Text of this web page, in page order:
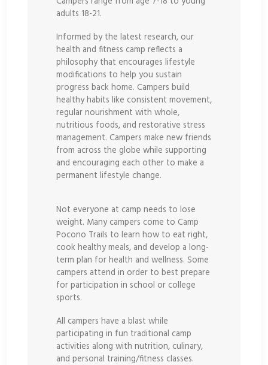
adults 18-21.
Informed by the latest research, our
health and fitness camp reflects a
philosophy that encourages lifestyle
modifications to help you sustain
progress back home. Campers build
healthy habits like consistent movement,
regular nourishment with whole,
nutritious foods, and restorative stress
management. Campers make new friends
from across the globe while supporting
and encouraging each other to make a
permanent lifestyle change.
Not everyone at camp needs to lose
weight. Many campers come to Camp
Pocono Trails to learn how to eat right,
cook healthy meals, and develop a long-
term plan for health and wellness. Some
campers attend in order to best prepare
for participation in school or college
sports.
All campers have a blast while
participating in fun traditional camp
activities along with nutrition, culinary,
and personal training/fitness classes.